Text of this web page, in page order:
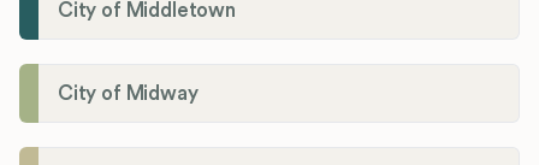
City of Middletown
City of Midway